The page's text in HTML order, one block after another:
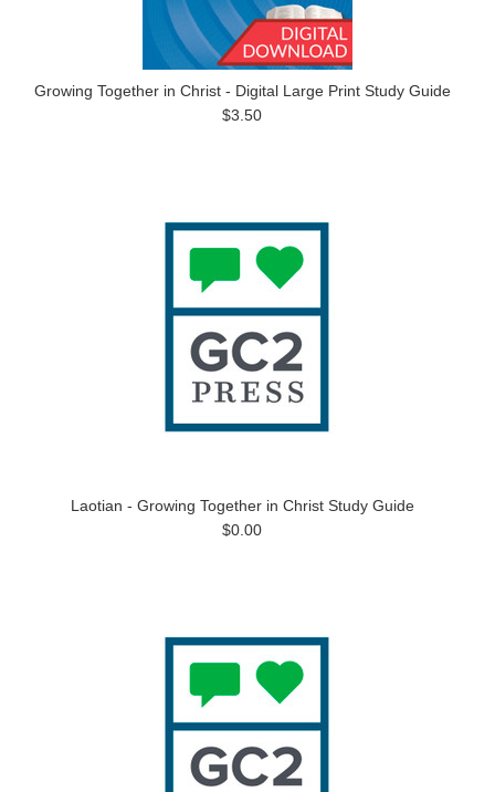
Growing Together in Christ - Digital Large Print Study Guide
$3.50
Laotian - Growing Together in Christ Study Guide
$0.00